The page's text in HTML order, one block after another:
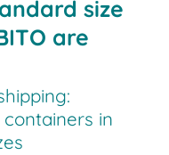
size
are
in